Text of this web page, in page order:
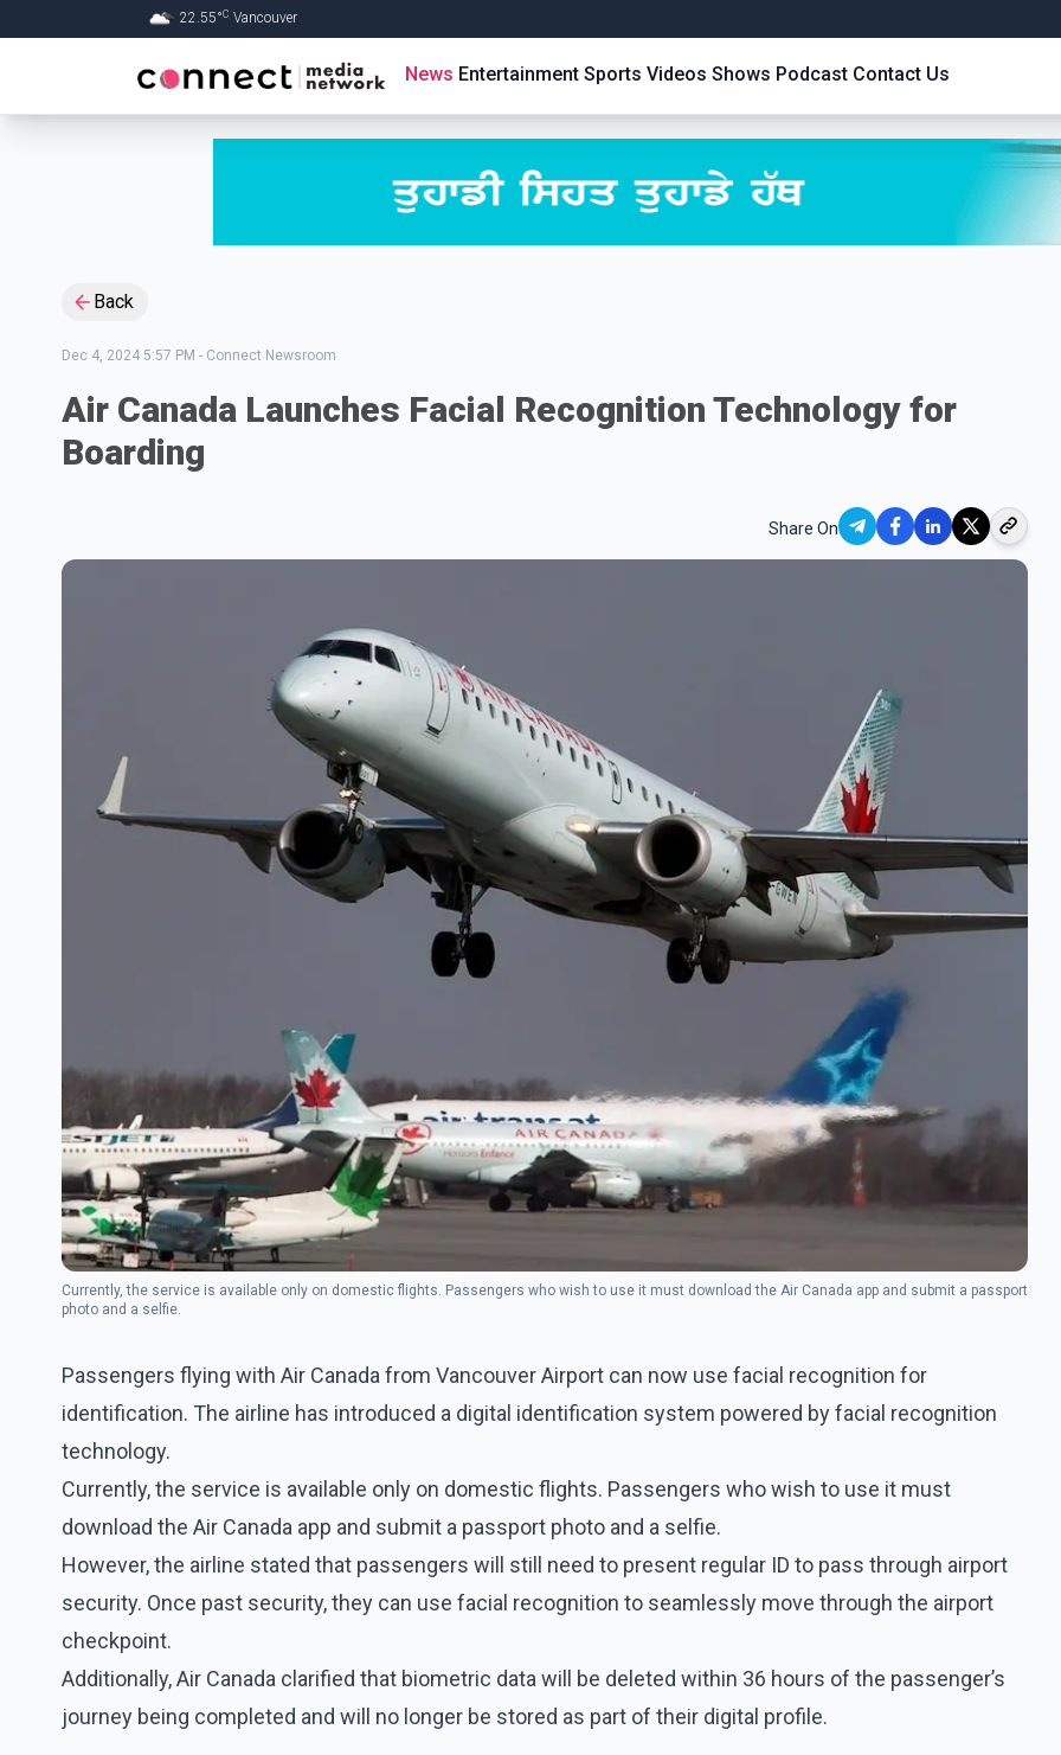
22.55°C Vancouver
News Entertainment Sports Videos Shows Podcast Contact Us
Back
Dec 4, 2024 5:57 PM - Connect Newsroom
Air Canada Launches Facial Recognition Technology for
Boarding
Share On
Currently, the service is available only on domestic flights. Passengers who wish to use it must download the Air Canada app and submit a passport
photo and a selfie.
Passengers flying with Air Canada from Vancouver Airport can now use facial recognition for
identification. The airline has introduced a digital identification system powered by facial recognition
technology.
Currently, the service is available only on domestic flights. Passengers who wish to use it must
download the Air Canada app and submit a passport photo and a selfie.
However, the airline stated that passengers will still need to present regular ID to pass through airport
security. Once past security, they can use facial recognition to seamlessly move through the airport
checkpoint.
Additionally, Air Canada clarified that biometric data will be deleted within 36 hours of the passenger’s
journey being completed and will no longer be stored as part of their digital profile.